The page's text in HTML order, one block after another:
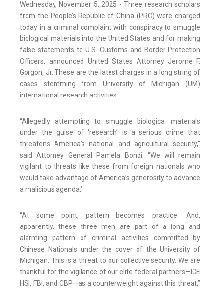
Wednesday, November 5, 2025 - Three research scholars
from the People’s Republic of China (PRC) were charged
today in a criminal complaint with conspiracy to smuggle
biological materials into the United States and for making
false statements to U.S. Customs and Border Protection
Officers, announced United States Attorney Jerome F.
Gorgon, Jr. These are the latest charges in a long string of
cases stemming from University of Michigan (UM)
international research activities.
“Allegedly attempting to smuggle biological materials
under the guise of ‘research’ is a serious crime that
threatens America’s national and agricultural security,”
said Attorney General Pamela Bondi. “We will remain
vigilant to threats like these from foreign nationals who
would take advantage of America’s generosity to advance
a malicious agenda.”
“At some point, pattern becomes practice. And,
apparently, these three men are part of a long and
alarming pattern of criminal activities committed by
Chinese Nationals under the cover of the University of
Michigan. This is a threat to our collective security. We are
thankful for the vigilance of our elite federal partners—ICE
HSI, FBI, and CBP—as a counterweight against this threat,”